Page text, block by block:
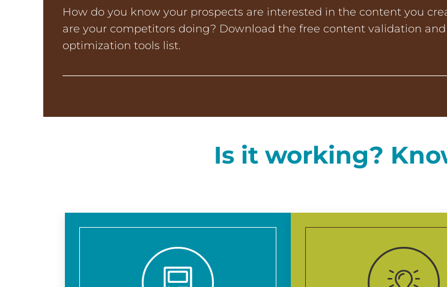
How do you know your prospects are interested in the content you
are your competitors doing? Download the free content validation and
optimization tools list.
Is it working?